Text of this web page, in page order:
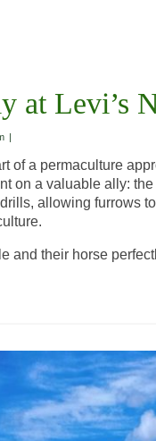
at Levi’s
|
of a permaculture
on a valuable ally: the
allowing furrows
and their horse